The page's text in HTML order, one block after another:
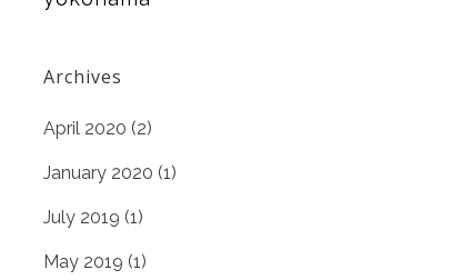
Archives
April 2020 (2)
January 2020 (1)
July 2019 (1)
May 2019 (1)